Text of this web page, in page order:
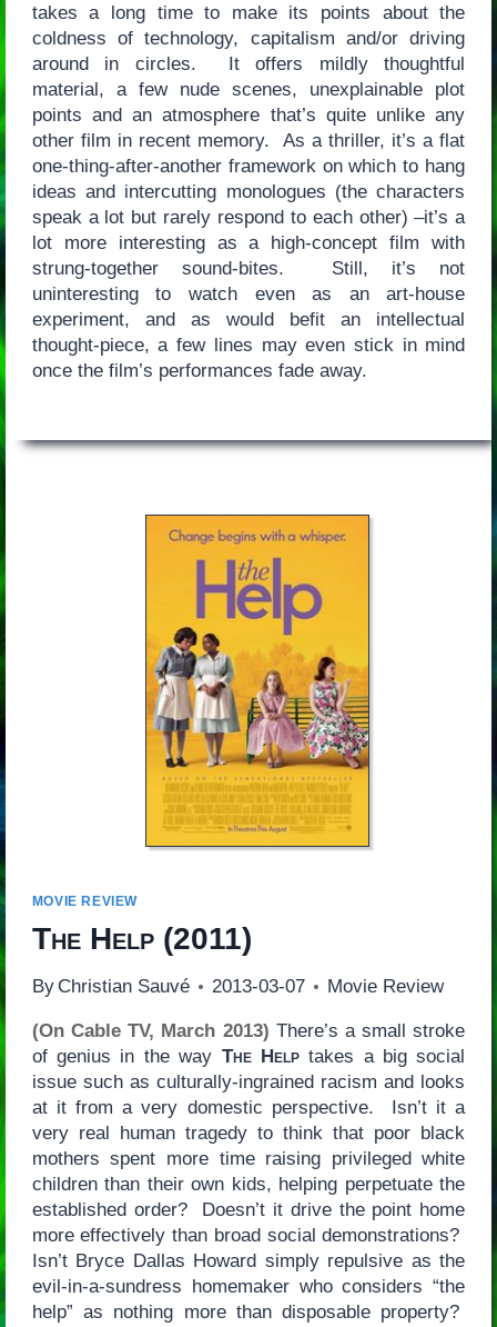
takes a long time to make its points about the
coldness of technology, capitalism and/or driving
around in circles. It offers mildly thoughtful
material, a few nude scenes, unexplainable plot
points and an atmosphere that’s quite unlike any
other film in recent memory. As a thriller, it’s a flat
one-thing-after-another framework on which to hang
ideas and intercutting monologues (the characters
speak a lot but rarely respond to each other) –it’s a
lot more interesting as a high-concept film with
strung-together sound-bites. Still, it’s not
uninteresting to watch even as an art-house
experiment, and as would befit an intellectual
thought-piece, a few lines may even stick in mind
once the film’s performances fade away.
MOVIE REVIEW
The Help(2011)
By Christian Sauvé 2013-03-07 Movie Review
(On Cable TV, March 2013) There’s a small stroke
of genius in the way The Helptakes a big social
issue such as culturally-ingrained racism and looks
at it from a very domestic perspective. Isn’t it a
very real human tragedy to think that poor black
mothers spent more time raising privileged white
children than their own kids, helping perpetuate the
established order? Doesn’t it drive the point home
more effectively than broad social demonstrations?
Isn’t Bryce Dallas Howard simply repulsive as the
evil-in-a-sundress homemaker who considers “the
help” as nothing more than disposable property?